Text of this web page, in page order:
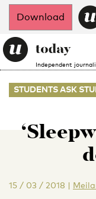
Download
Independent
STUDENTS ASK
15 / 03 / 2018 |